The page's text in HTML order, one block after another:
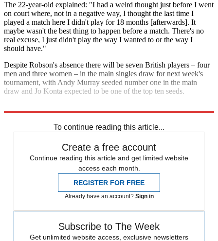
The 22-year-old explained: "I had a weird thought just before I went
on court where, not in a negative way, I thought the last time I
played a match here I didn't play for 18 months [afterwards]. It
maybe wasn't the best thing to happen before a match. There's no
real excuse, I just didn't play the way I wanted to or the way I
should have."
Despite Robson's absence there will be seven British players – four
men and three women – in the main singles draw for next week's
tournament, with Andy Murray seeded number one in the main
draw and Jo Konta expected to be one of the top ten seeds.
To continue reading this article...
Create a free account
Continue reading this article and get limited website
access each month.
REGISTER FOR FREE
Already have an account? Sign in
Subscribe to The Week
Get unlimited website access, exclusive newsletters